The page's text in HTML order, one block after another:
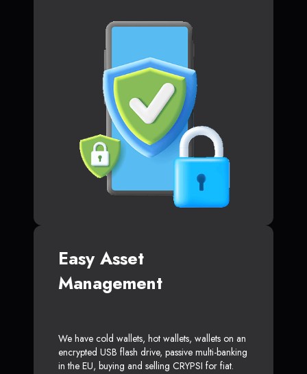
Easy Asset
Management
We have cold wallets, hot wallets, wallets on an
encrypted USB flash drive, passive multi-banking
in the EU, buying and selling CRYPSI for fiat.